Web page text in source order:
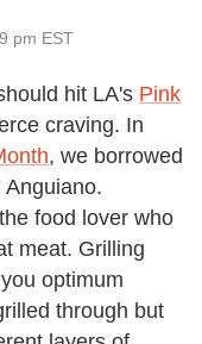
pm EST
hit LA's Pink
craving. In
, we borrowed
food lover who
meat. Grilling
optimum
through but